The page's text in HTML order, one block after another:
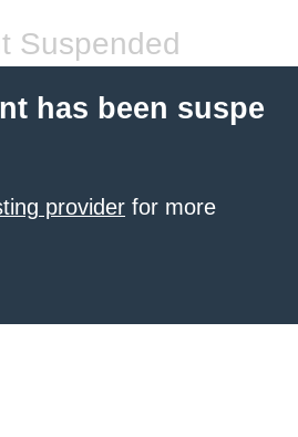
Suspended
has been suspe
provider for more